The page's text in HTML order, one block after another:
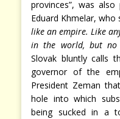
provinces”, was
Eduard Khmelar, who
like an empire. Like
in the world, but no
Slovak bluntly calls
governor of the
President Zeman
hole into which
being sucked in a